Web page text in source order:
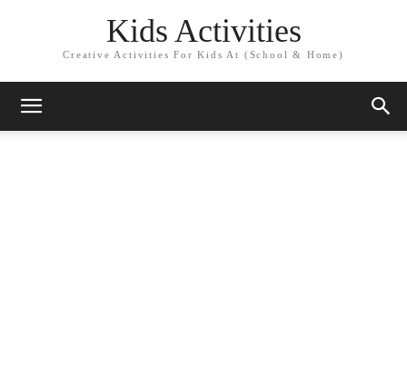
Kids Activities
Creative Activities For Kids At (School & Home)